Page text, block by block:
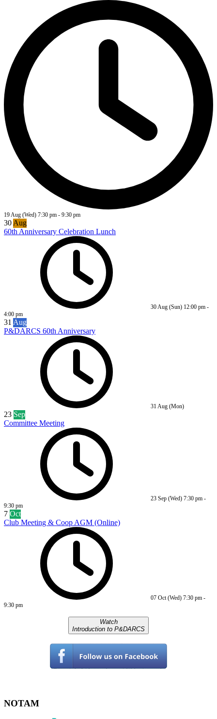
19 Aug (Wed) 7:30 pm - 9:30 pm
30 Aug
60th Anniversary Celebration Lunch
30 Aug (Sun) 12:00 pm -
4:00 pm
31 Aug
P&DARCS 60th Anniversary
31 Aug (Mon)
23 Sep
Committee Meeting
23 Sep (Wed) 7:30 pm -
9:30 pm
7 Oct
Club Meeting & Coop AGM (Online)
07 Oct (Wed) 7:30 pm -
9:30 pm
Watch
Introduction to P&DARCS
NOTAM